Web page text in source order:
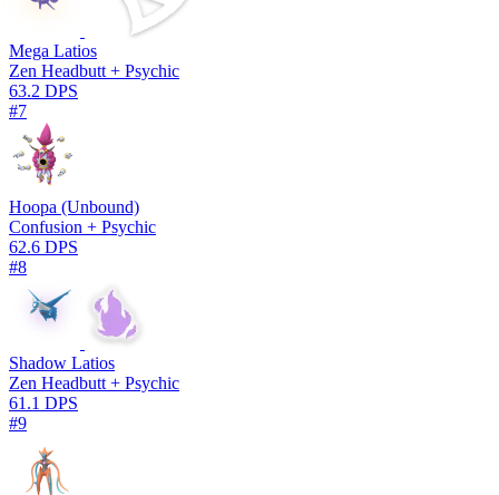
Mega Latios
Zen Headbutt + Psychic
63.2 DPS
#7
Hoopa (Unbound)
Confusion + Psychic
62.6 DPS
#8
Shadow Latios
Zen Headbutt + Psychic
61.1 DPS
#9